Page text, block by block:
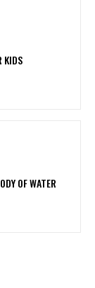
KIDS
OF WATER